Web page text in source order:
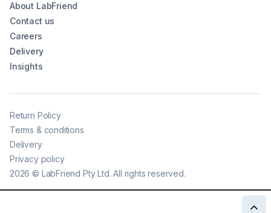
About LabFriend
Contact us
Careers
Delivery
Insights
2026 © LabFriend Pty Ltd. All rights reserved.
Return Policy
Terms & conditions
Delivery
Privacy policy